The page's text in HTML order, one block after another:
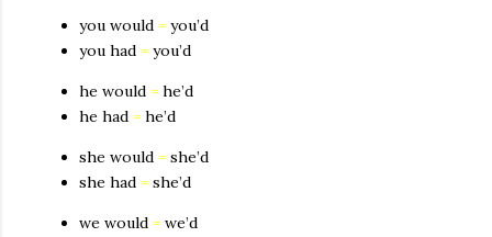
you would = you’d
you had = you’d
he would = he’d
he had = he’d
she would = she’d
she had = she’d
we would = we’d